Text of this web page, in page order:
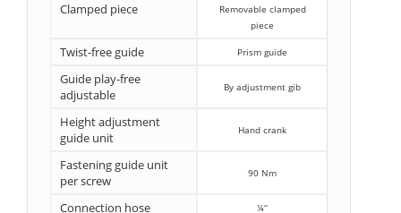
Clamped piece
Removable clamped
piece
Twist-free guide Prism guide
Guide play-free
adjustable
By adjustment gib
Height adjustment
guide unit
Hand crank
Fastening guide unit
per screw
90 Nm
Connection hose ¼‘‘